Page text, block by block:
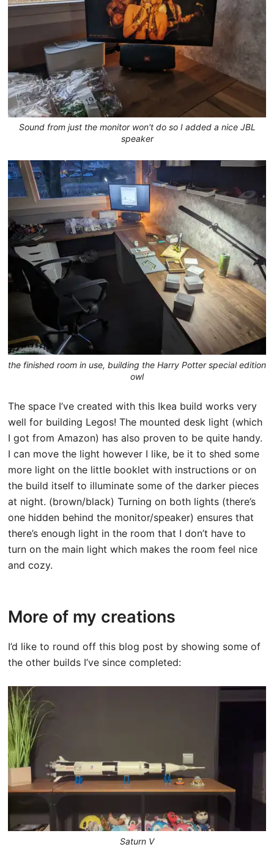
Sound from just the monitor won't do so I added a nice JBL
speaker
the finished room in use, building the Harry Potter special edition
owl
The space I’ve created with this Ikea build works very
well for building Legos! The mounted desk light (which
I got from Amazon) has also proven to be quite handy.
I can move the light however I like, be it to shed some
more light on the little booklet with instructions or on
the build itself to illuminate some of the darker pieces
at night. (brown/black) Turning on both lights (there’s
one hidden behind the monitor/speaker) ensures that
there’s enough light in the room that I don’t have to
turn on the main light which makes the room feel nice
and cozy.
More of my creations
I’d like to round off this blog post by showing some of
the other builds I’ve since completed:
Saturn V